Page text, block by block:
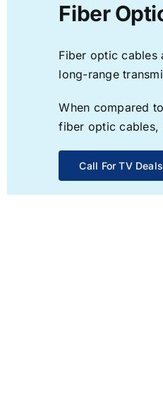
Fiber
Fiber optic cables
long-range
When compared
fiber optic cables,
Call For TV Deals